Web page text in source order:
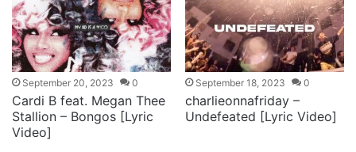
September 20, 2023 0
Cardi B feat. Megan Thee
Stallion – Bongos [Lyric
Video]
September 18, 2023 0
charlieonnafriday –
Undefeated [Lyric Video]